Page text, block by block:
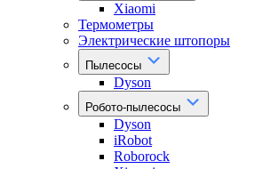
Xiaomi
Термометры
Электрические штопоры
Пылесосы
Dyson
Робото-пылесосы
Dyson
iRobot
Roborock